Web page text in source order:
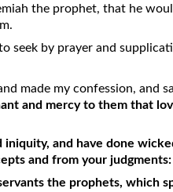
the prophet, that he
seek by prayer and
made my confession, and
and mercy to them that
and have done
and from your judgments:
the prophets, which